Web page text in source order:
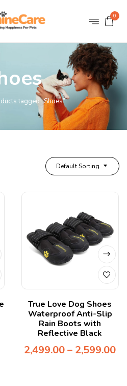
0
tagged “Shoes”
Default Sorting
True Love Dog Shoes
Waterproof Anti-Slip
Rain Boots with
Reflective Black
2,499.00– 2,599.00